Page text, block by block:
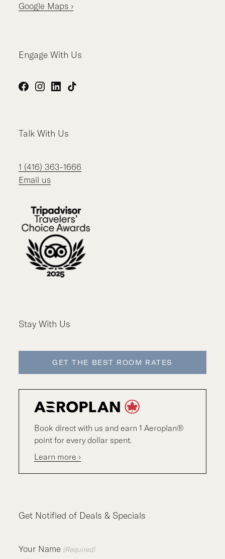
Google Maps ›
Engage With Us
Facebook
Instagram
LinkedIn
TikTok
Talk With Us
1 (416) 363-1666
Email us
Stay With Us
GET THE BEST ROOM RATES
Book direct with us and earn 1 Aeroplan®
point for every dollar spent.
Learn more ›
Get Notified of Deals & Specials
Your Name (Required)